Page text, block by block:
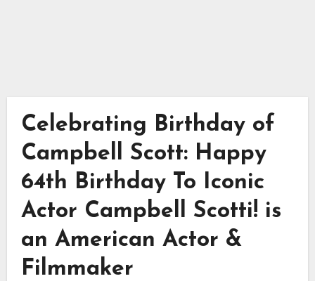
Celebrating Birthday of
Campbell Scott: Happy
64th Birthday To Iconic
Actor Campbell Scotti! is
an American Actor &
Filmmaker